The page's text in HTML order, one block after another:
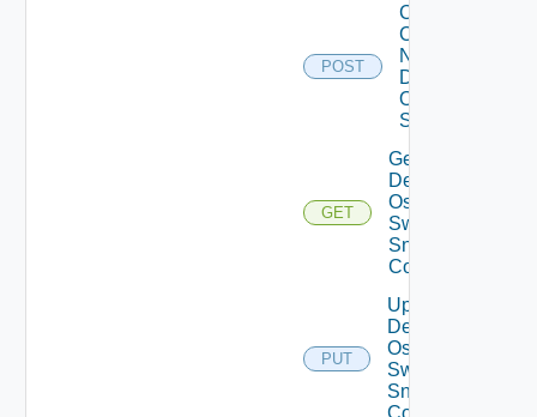
POST
Collect
Config
Now
Dell
OS10
Switch
GET
Get
Dell
Os10
Switch
Snmp
Config
PUT
Update
Dell
Os10
Switch
Snmp
Config